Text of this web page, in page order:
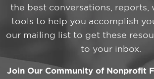
the best conversations, reports,
tools to help you accomplish
our mailing list to get these
to your inbox.
Join Our Community of Nonprofit